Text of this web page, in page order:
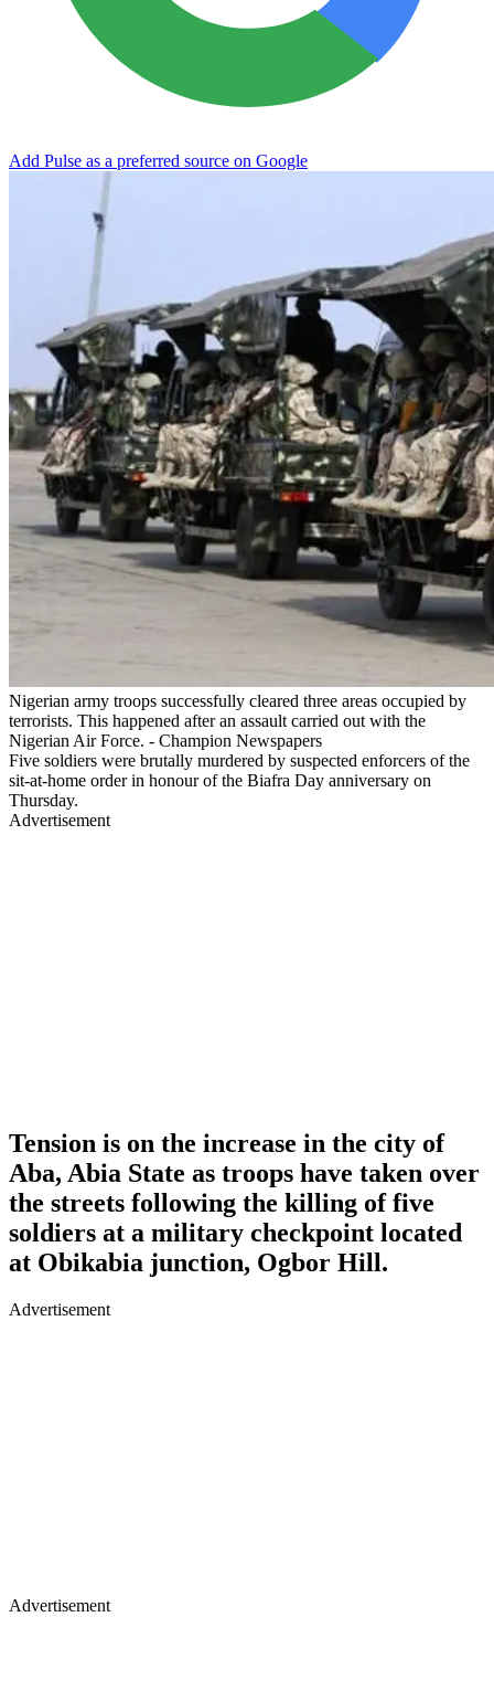
Add Pulse as a preferred source on Google
Nigerian army troops successfully cleared three areas occupied by
terrorists. This happened after an assault carried out with the
Nigerian Air Force. - Champion Newspapers
Five soldiers were brutally murdered by suspected enforcers of the
sit-at-home order in honour of the Biafra Day anniversary on
Thursday.
Advertisement
Tension is on the increase in the city of
Aba, Abia State as troops have taken over
the streets following the killing of five
soldiers at a military checkpoint located
at Obikabia junction, Ogbor Hill.
Advertisement
Advertisement